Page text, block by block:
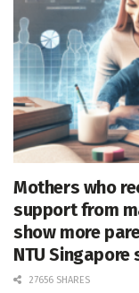
Mothers who
support from
show more
NTU Singapore
27656 SHARES